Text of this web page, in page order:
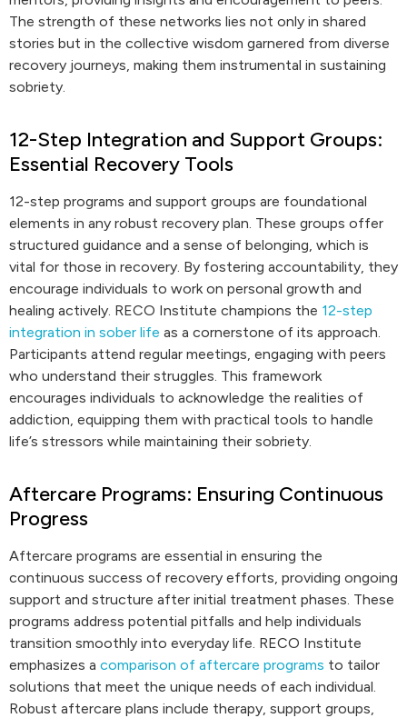
The strength of these networks lies not only in shared
stories but in the collective wisdom garnered from diverse
recovery journeys, making them instrumental in sustaining
sobriety.
12-Step Integration and Support Groups:
Essential Recovery Tools
12-step programs and support groups are foundational
elements in any robust recovery plan. These groups offer
structured guidance and a sense of belonging, which is
vital for those in recovery. By fostering accountability, they
encourage individuals to work on personal growth and
healing actively. RECO Institute champions the 12-step
integration in sober life as a cornerstone of its approach.
Participants attend regular meetings, engaging with peers
who understand their struggles. This framework
encourages individuals to acknowledge the realities of
addiction, equipping them with practical tools to handle
life’s stressors while maintaining their sobriety.
Aftercare Programs: Ensuring Continuous
Progress
Aftercare programs are essential in ensuring the
continuous success of recovery efforts, providing ongoing
support and structure after initial treatment phases. These
programs address potential pitfalls and help individuals
transition smoothly into everyday life. RECO Institute
emphasizes a comparison of aftercare programs to tailor
solutions that meet the unique needs of each individual.
Robust aftercare plans include therapy, support groups,